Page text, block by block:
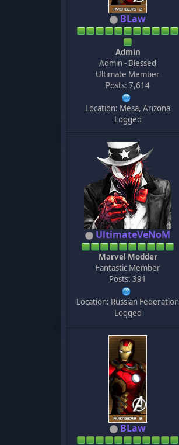
BLaw
Admin
Admin - Blessed
Ultimate Member
Posts: 7,614
Location: Mesa, Arizona
Logged
UltimateVeNoM
Marvel Modder
Fantastic Member
Posts: 391
Location: Russian Federation
Logged
BLaw